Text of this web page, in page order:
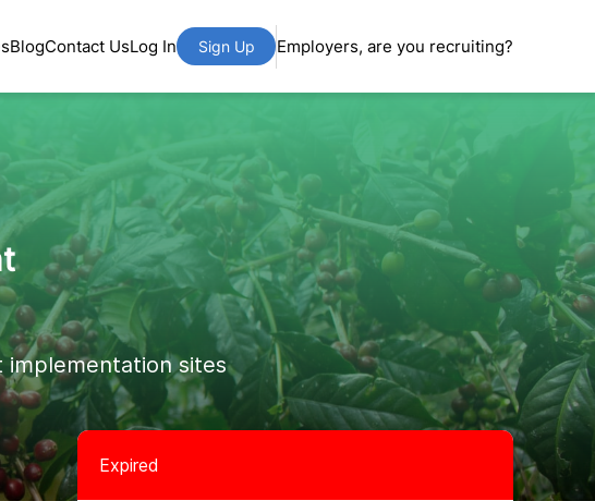
BlogContact UsLog In Sign Up Employers, are you recruiting?
sites
Expired